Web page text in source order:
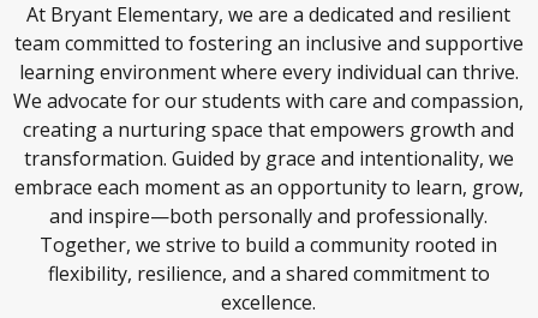
At Bryant Elementary, we are a dedicated and resilient
team committed to fostering an inclusive and supportive
learning environment where every individual can thrive.
We advocate for our students with care and compassion,
creating a nurturing space that empowers growth and
transformation. Guided by grace and intentionality, we
embrace each moment as an opportunity to learn, grow,
and inspire—both personally and professionally.
Together, we strive to build a community rooted in
flexibility, resilience, and a shared commitment to
excellence.